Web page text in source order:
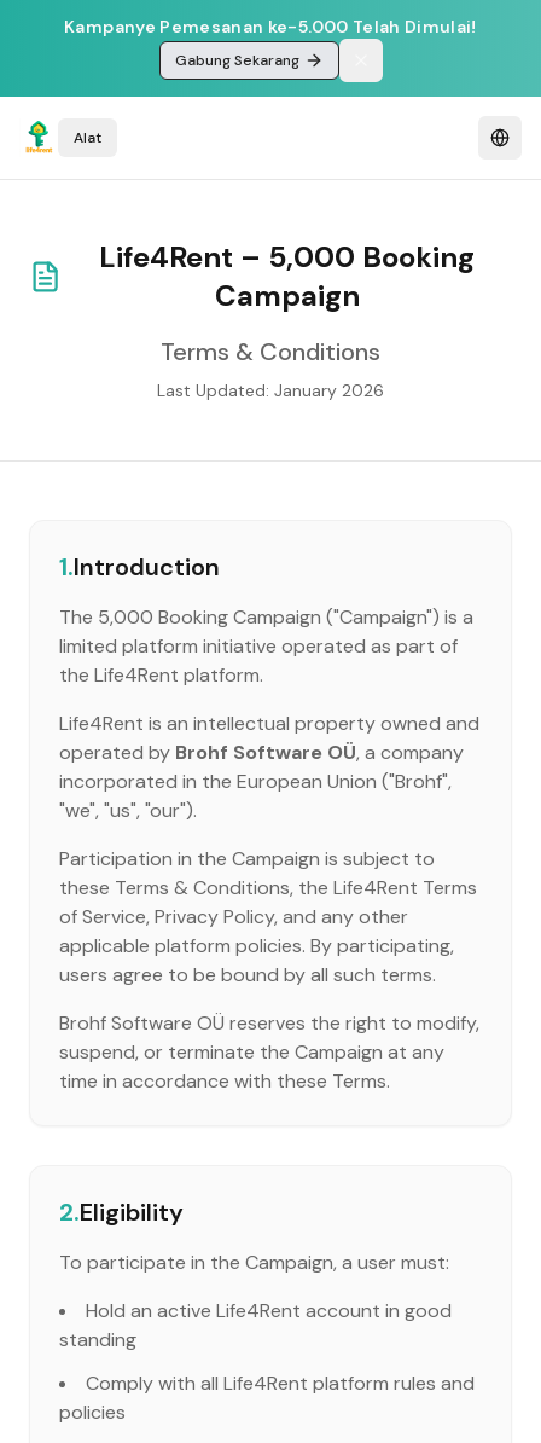
Kampanye Pemesanan ke-5.000 Telah Dimulai!
Gabung Sekarang
Alat
Life4Rent – 5,000 Booking
Campaign
Terms & Conditions
Last Updated: January 2026
1.Introduction
The 5,000 Booking Campaign ("Campaign") is a
limited platform initiative operated as part of
the Life4Rent platform.
Life4Rent is an intellectual property owned and
operated by Brohf Software OÜ, a company
incorporated in the European Union ("Brohf",
"we", "us", "our").
Participation in the Campaign is subject to
these Terms & Conditions, the Life4Rent Terms
of Service, Privacy Policy, and any other
applicable platform policies. By participating,
users agree to be bound by all such terms.
Brohf Software OÜ reserves the right to modify,
suspend, or terminate the Campaign at any
time in accordance with these Terms.
2.Eligibility
To participate in the Campaign, a user must:
Hold an active Life4Rent account in good
standing
Comply with all Life4Rent platform rules and
policies